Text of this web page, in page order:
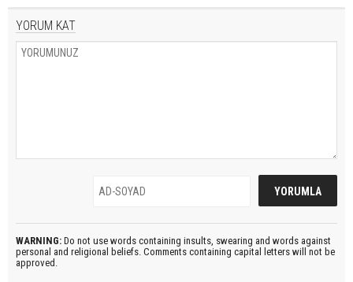
YORUM KAT
WARNING: Do not use words containing insults, swearing and words against
personal and religional beliefs. Comments containing capital letters will not be
approved.